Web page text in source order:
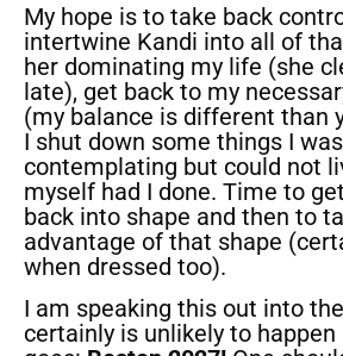
My hope is to take back
intertwine Kandi into all of
her dominating my life (she
late), get back to my
(my balance is different than
I shut down some things I was
contemplating but could not
myself had I done. Time to
back into shape and then to
advantage of that shape
when dressed too).
I am speaking this out into
certainly is unlikely to happen